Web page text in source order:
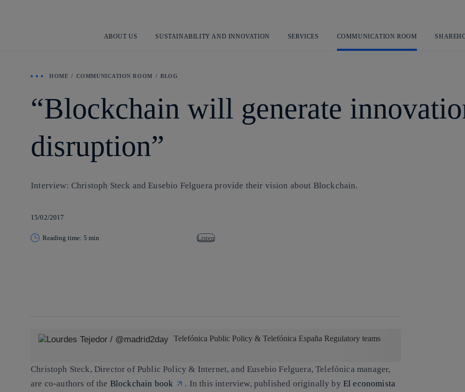
ABOUT US SUSTAINABILITY AND INNOVATION SERVICES COMMUNICATION ROOM
HOME COMMUNICATION ROOM BLOG
“Blockchain will generate
disruption”
Interview: Christoph Steck and Eusebio Felguera provide their vision about Blockchain.
15/02/2017
Reading time: 5 min Listen
Telefónica Public Policy & Telefónica España Regulatory teams
Christoph Steck, Director of Public Policy & Internet, andEusebio Felguera, Telefónica manager,
are co-authors of the Blockchain book . In this interview, published originally by El economista